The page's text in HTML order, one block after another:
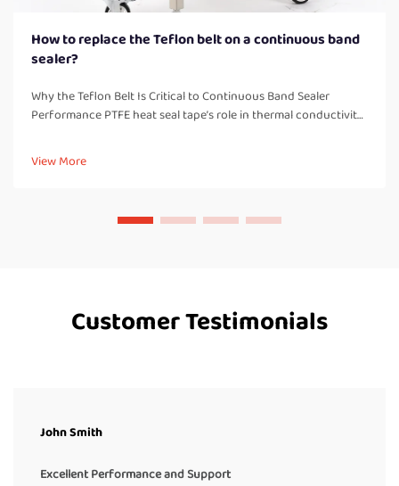
How to replace the Teflon belt on a continuous band
sealer?
Why the Teflon Belt Is Critical to Continuous Band Sealer
Performance PTFE heat seal tape’s role in thermal conductivity,
what makes continuous band sealers work properly, handl...
View More
Customer Testimonials
John Smith
Excellent Performance and Support